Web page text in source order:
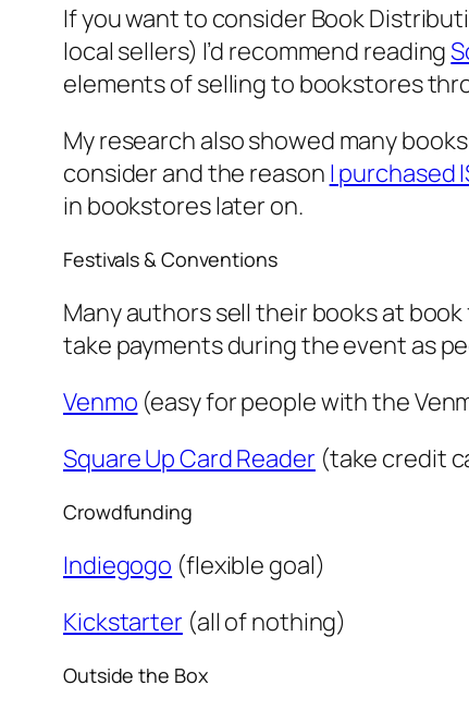
If you want to consider Book
local sellers) I’d recommend reading
elements of selling to bookstores
My research also showed many
consider and the reason I purchased
in bookstores later on.
Festivals & Conventions
Many authors sell their books at
take payments during the event as
Venmo (easy for people with the
Square Up Card Reader(take credit
Crowdfunding
Indiegogo (flexible goal)
Kickstarter(all of nothing)
Outside the Box